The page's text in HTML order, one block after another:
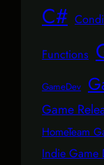
C#
Functions
GameDev
Game
HomeTeam
Indie Game